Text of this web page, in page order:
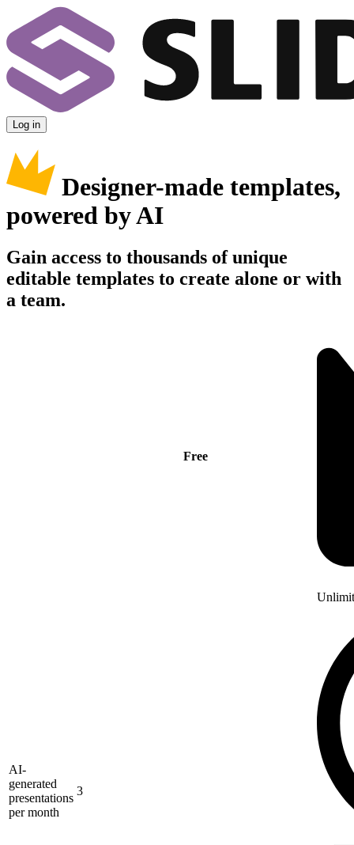
Log in
Designer-made templates,
powered by AI
Gain access to thousands of unique
editable templates to create alone or with
a team.
Free
AI-
generated
presentations
per month
3